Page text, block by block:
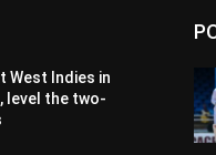
West Indies in
level the two-